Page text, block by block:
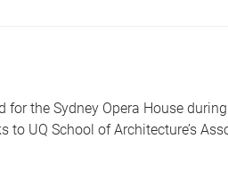
the Sydney Opera House
UQ School of Architecture’s